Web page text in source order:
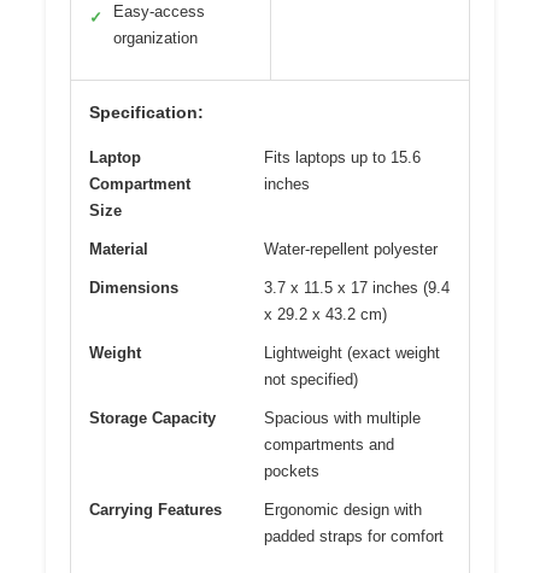
✓
Easy-access
organization
Specification:
Laptop
Compartment
Size
Fits laptops up to 15.6
inches
Material Water-repellent polyester
Dimensions
3.7 x 11.5 x 17 inches (9.4
x 29.2 x 43.2 cm)
Weight
Lightweight (exact weight
not specified)
Storage Capacity
Spacious with multiple
compartments and
pockets
Carrying Features
Ergonomic design with
padded straps for comfort